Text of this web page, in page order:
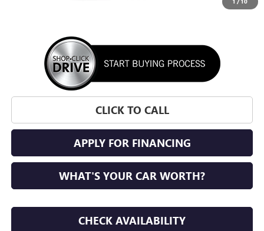
CLICK TO CALL
APPLY FOR FINANCING
WHAT'S YOUR CAR WORTH?
CHECK AVAILABILITY